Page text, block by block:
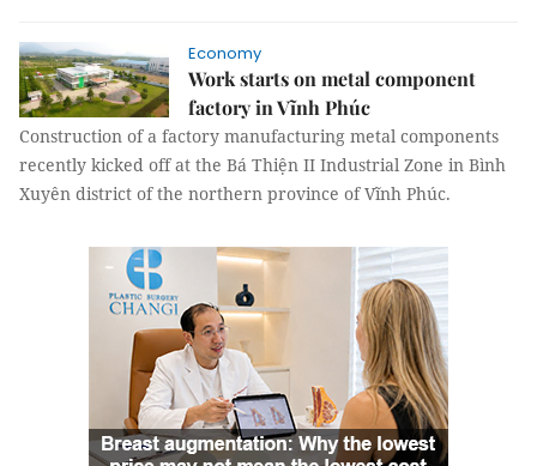
Economy
Work starts on metal component
factory in Vĩnh Phúc
Construction of a factory manufacturing metal components
recently kicked off at the Bá Thiện II Industrial Zone in Bình
Xuyên district of the northern province of Vĩnh Phúc.